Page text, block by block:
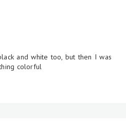
and white too, but then I was
colorful